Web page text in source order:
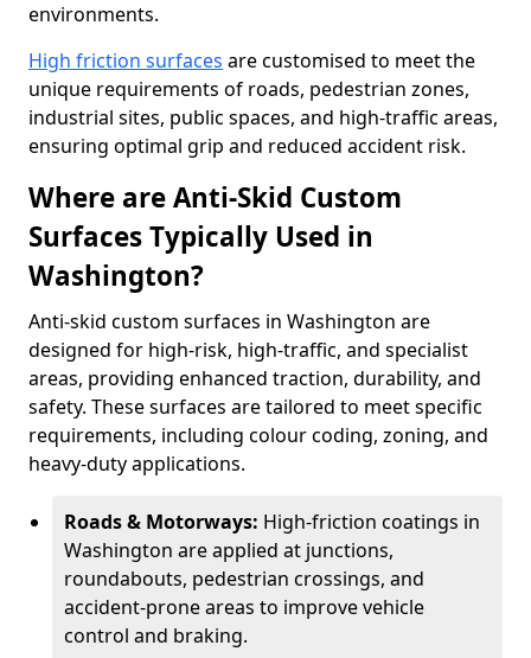
environments.
High friction surfaces are customised to meet the
unique requirements of roads, pedestrian zones,
industrial sites, public spaces, and high-traffic areas,
ensuring optimal grip and reduced accident risk.
Where are Anti-Skid Custom
Surfaces Typically Used in
Washington?
Anti-skid custom surfaces in Washington are
designed for high-risk, high-traffic, and specialist
areas, providing enhanced traction, durability, and
safety. These surfaces are tailored to meet specific
requirements, including colour coding, zoning, and
heavy-duty applications.
Roads & Motorways: High-friction coatings in
Washington are applied at junctions,
roundabouts, pedestrian crossings, and
accident-prone areas to improve vehicle
control and braking.